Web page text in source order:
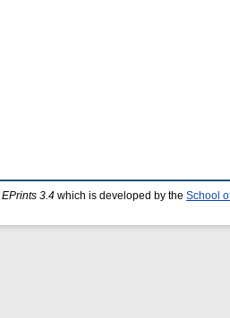
EPrints 3.4 which is developed by the School